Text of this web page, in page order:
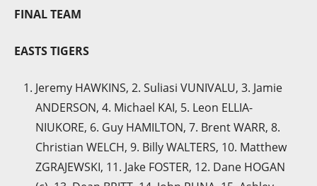
FINAL TEAM
EASTS TIGERS
Jeremy HAWKINS, 2. Suliasi VUNIVALU, 3. Jamie
ANDERSON, 4. Michael KAI, 5. Leon ELLIA-
NIUKORE, 6. Guy HAMILTON, 7. Brent WARR, 8.
Christian WELCH, 9. Billy WALTERS, 10. Matthew
ZGRAJEWSKI, 11. Jake FOSTER, 12. Dane HOGAN